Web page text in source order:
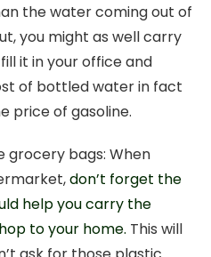
the water coming out of
you might as well carry
it in your office and
of bottled water in fact
price of gasoline.
grocery bags: When
don’t forget the
help you carry the
to your home. This will